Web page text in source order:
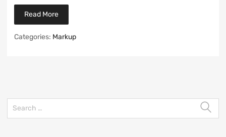
Read More
Categories: Markup